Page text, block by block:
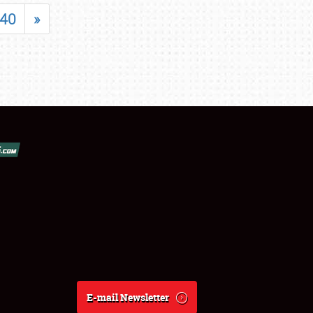
40 »
E-mail Newsletter